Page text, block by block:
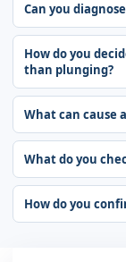
Can you
How do you
than plunging?
What can cause
What do you
How do you